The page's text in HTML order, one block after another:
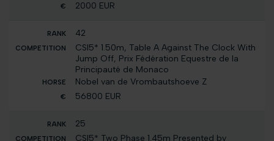
2000 EUR
42
CSI5* 1.50m, Table A Against The Clock With
Jump Off, Prix Fédération Equestre de la
Principauté de Monaco
Nobel van de Vrombautshoeve Z
56800 EUR
25
CSI5* Two Phase 1.45m Presented by